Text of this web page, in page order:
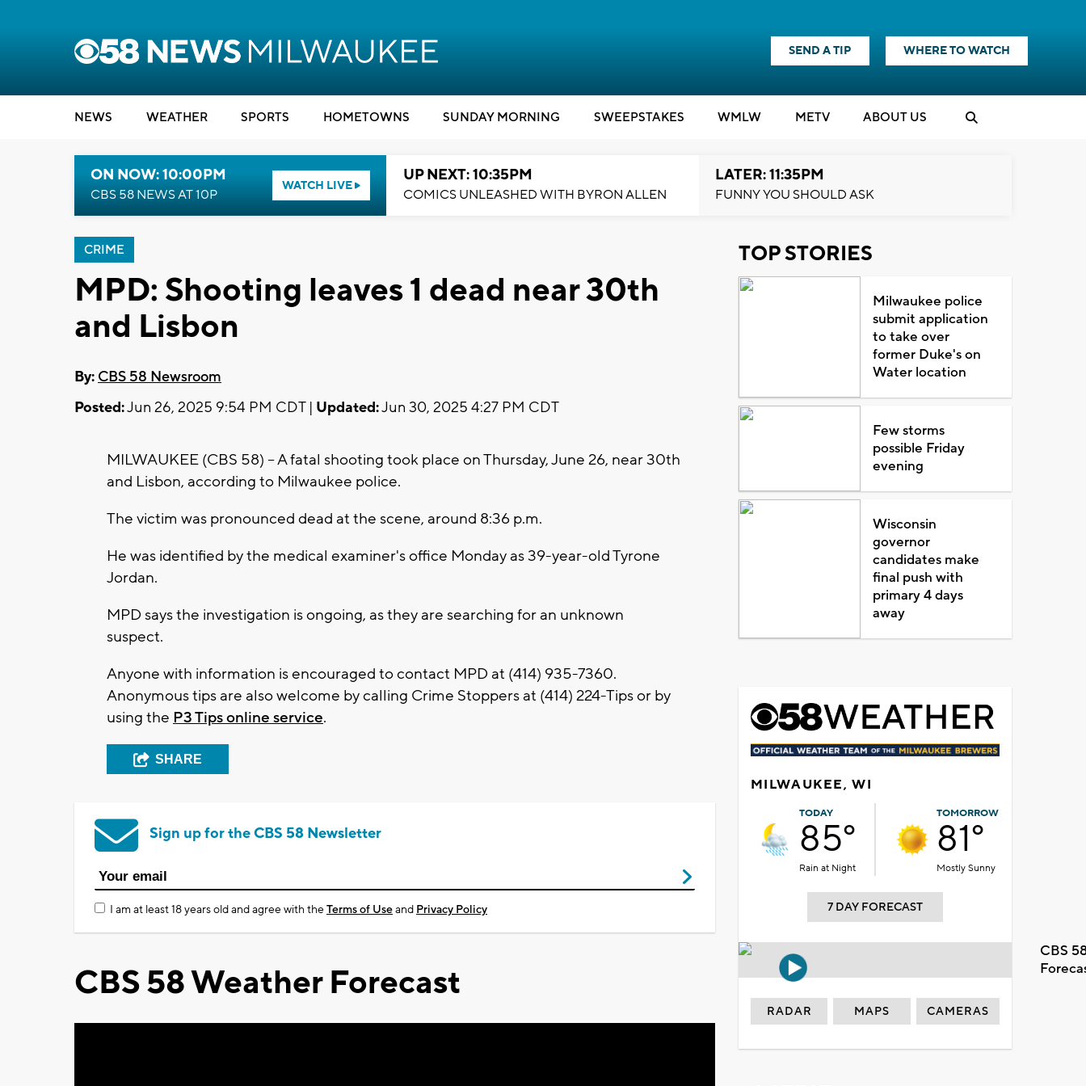
SEND A TIP WHERE TO WATCH
NEWS WEATHER SPORTS HOMETOWNS SUNDAY MORNING SWEEPSTAKES WMLW METV ABOUT US
ON NOW: 10:00PM
CBS 58 NEWS AT 10P
WATCH LIVE
UP NEXT: 10:35PM
COMICS UNLEASHED WITH BYRON ALLEN
LATER: 11:35PM
FUNNY YOU SHOULD ASK
CRIME
MPD: Shooting leaves 1 dead near 30th
and Lisbon
By: CBS 58 Newsroom
Posted:Jun 26, 2025 9:54 PM CDT | Updated:Jun 30, 2025 4:27 PM CDT
MILWAUKEE (CBS 58) -- A fatal shooting took place on Thursday, June 26, near 30th
and Lisbon, according to Milwaukee police.
The victim was pronounced dead at the scene, around 8:36 p.m.
He was identified by the medical examiner's office Monday as 39-year-old Tyrone
Jordan.
MPD says the investigation is ongoing, as they are searching for an unknown
suspect.
Anyone with information is encouraged to contact MPD at (414) 935-7360.
Anonymous tips are also welcome by calling Crime Stoppers at (414) 224-Tips or by
using the P3 Tips online service.
SHARE
Sign up for the CBS 58 Newsletter
I am at least 18 years old and agree with theTerms of Useand Privacy Policy
CBS 58 Weather Forecast
TOP STORIES
Milwaukee police
submit application
to take over
former Duke's on
Water location
Few storms
possible Friday
evening
Wisconsin
governor
candidates make
final push with
primary 4 days
away
MILWAUKEE, WI
TODAY
85°
Rain at Night
TOMORROW
81°
Mostly Sunny
7 DAY FORECAST
CBS
RADAR MAPS CAMERAS